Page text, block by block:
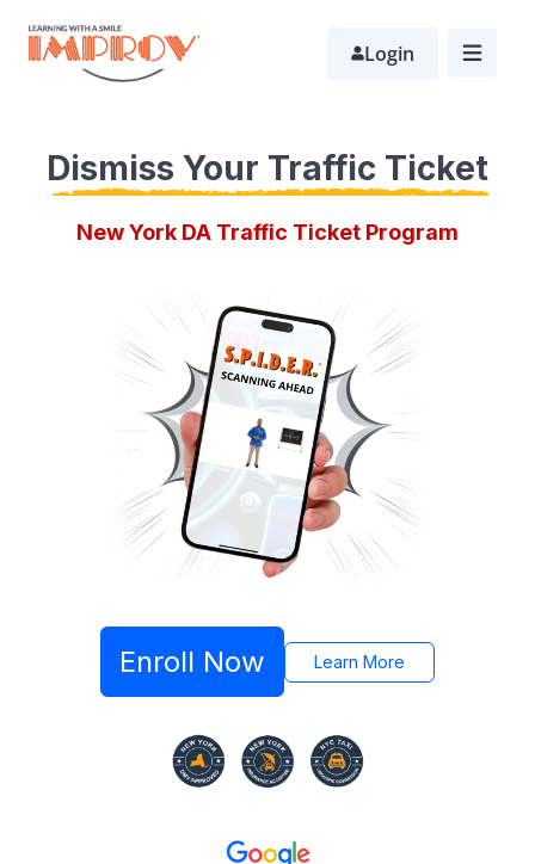
Skip
Login
Dismiss Your Traffic Ticket
New York DA Traffic Ticket Program
Enroll Now Learn More